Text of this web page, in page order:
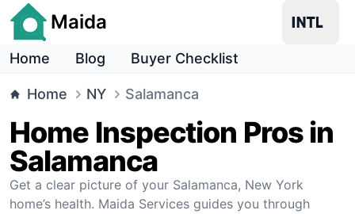
Maida
Home Blog Buyer Checklist
Home NY Salamanca
Home Inspection Pros in
Salamanca
Get a clear picture of your Salamanca, New York
home’s health. Maida Services guides you through